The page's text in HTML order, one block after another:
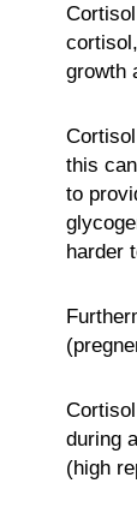
growth
this
to
harder
during
(high